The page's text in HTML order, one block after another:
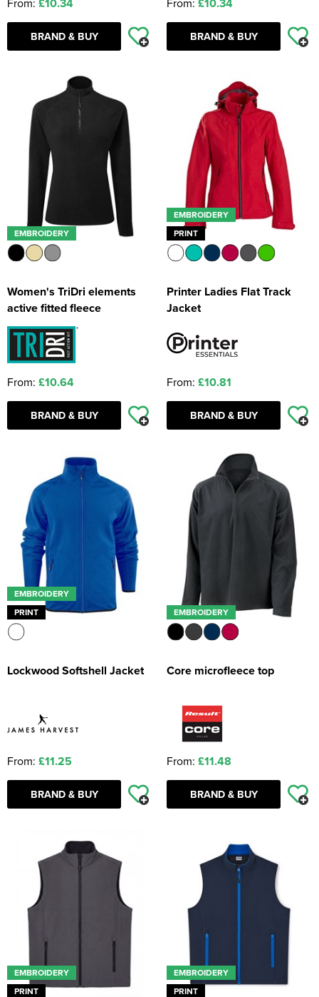
£10.34
BRAND & BUY
£10.34
BRAND & BUY
EMBROIDERY
Women's TriDri elements
active fitted fleece
From: £10.64
BRAND & BUY
EMBROIDERY
PRINT
Printer Ladies Flat Track
Jacket
From: £10.81
BRAND & BUY
EMBROIDERY
PRINT
Lockwood Softshell Jacket
From: £11.25
BRAND & BUY
EMBROIDERY
Core microfleece top
From: £11.48
BRAND & BUY
EMBROIDERY
PRINT
EMBROIDERY
PRINT